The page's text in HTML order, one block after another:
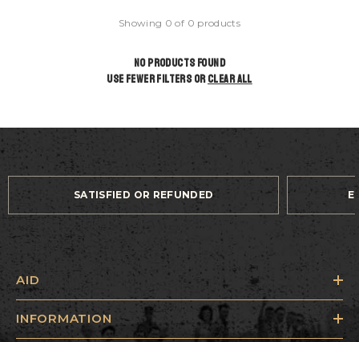
Showing 0 of 0 products
NO PRODUCTS FOUND
USE FEWER FILTERS ORCLEAR ALL
SATISFIED OR REFUNDED
AID
INFORMATION